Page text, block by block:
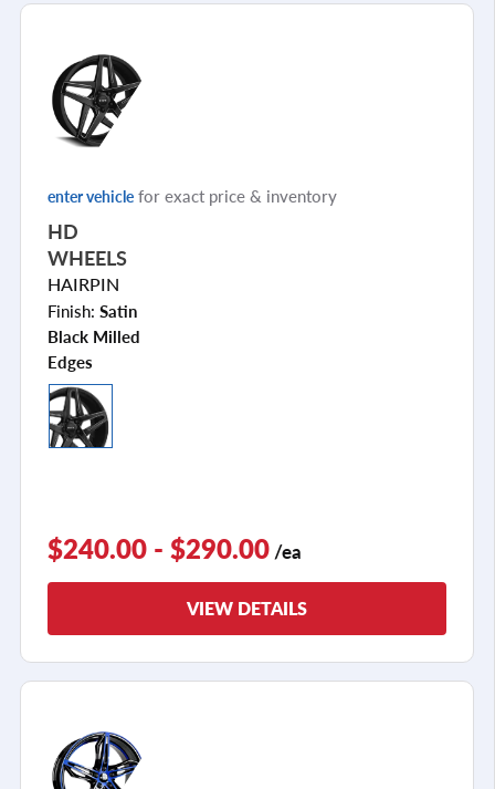
enter vehicle for exact price & inventory
HD
WHEELS
HAIRPIN
Finish: Satin
Black Milled
Edges
$240.00 - $290.00 /ea
VIEW DETAILS